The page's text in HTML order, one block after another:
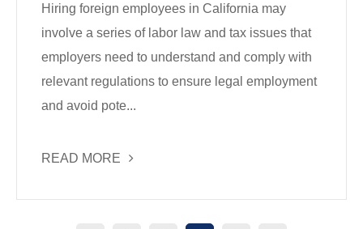
Hiring foreign employees in California may
involve a series of labor law and tax issues that
employers need to understand and comply with
relevant regulations to ensure legal employment
and avoid pote...
READ MORE